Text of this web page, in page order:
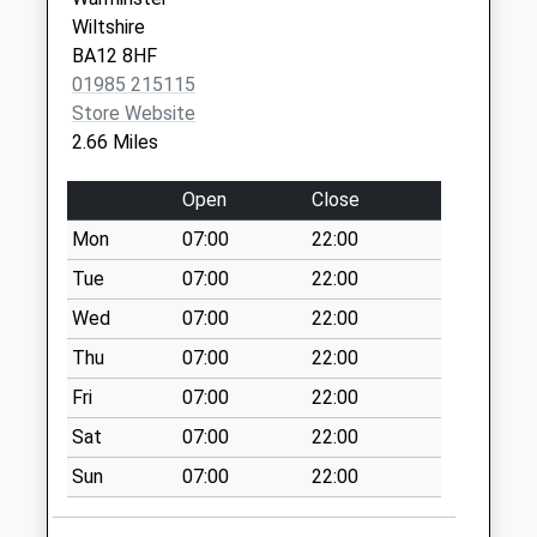
Saturday Last
Collection:07:00
Village Square
Weekday Last
Collection:09:00
Collection:07:00
The Venn
Weekday Last
Collection:09:00
Saturday Last
Collection:07:00
Lamsgate
Weekday Last
Collection:09:00
Saturday Last
Collection:07:00
Wiltshire
BA12 8HF
01985 215115
Store Website
2.66 Miles
Open
Close
Mon
07:00
22:00
Tue
07:00
22:00
Wed
07:00
22:00
Thu
07:00
22:00
Fri
07:00
22:00
Sat
07:00
22:00
Sun
07:00 22:00